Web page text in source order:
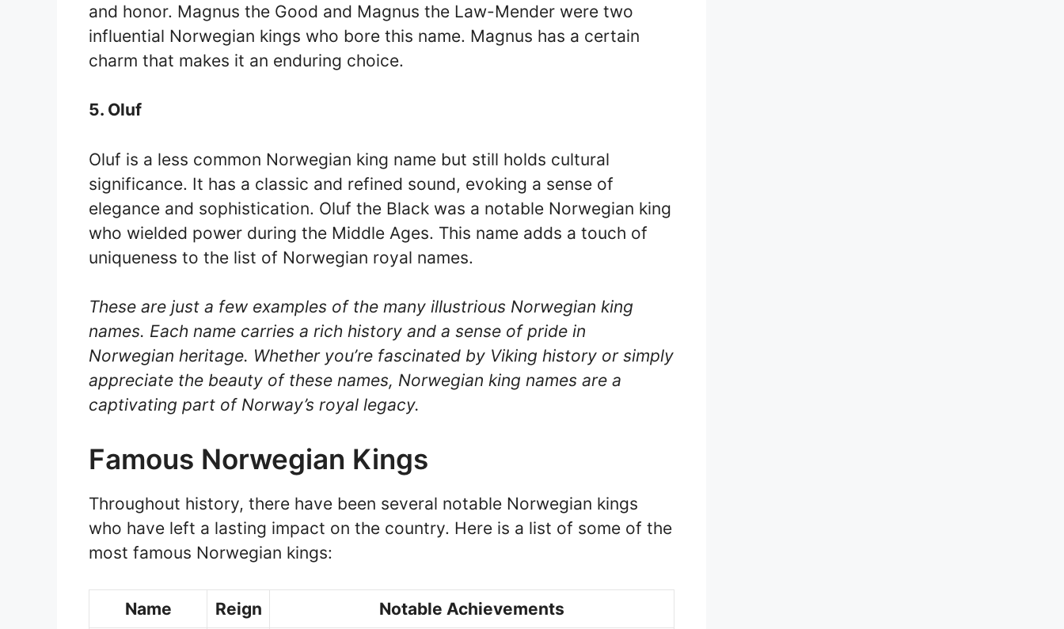
and honor. Magnus the Good and Magnus the Law-Mender were two
influential Norwegian kings who bore this name. Magnus has a certain
charm that makes it an enduring choice.
5. Oluf
Oluf is a less common Norwegian king name but still holds cultural
significance. It has a classic and refined sound, evoking a sense of
elegance and sophistication. Oluf the Black was a notable Norwegian king
who wielded power during the Middle Ages. This name adds a touch of
uniqueness to the list of Norwegian royal names.
These are just a few examples of the many illustrious Norwegian king
names. Each name carries a rich history and a sense of pride in
Norwegian heritage. Whether you’re fascinated by Viking history or simply
appreciate the beauty of these names, Norwegian king names are a
captivating part of Norway’s royal legacy.
Famous Norwegian Kings
Throughout history, there have been several notable Norwegian kings
who have left a lasting impact on the country. Here is a list of some of the
most famous Norwegian kings:
Name Reign Notable Achievements